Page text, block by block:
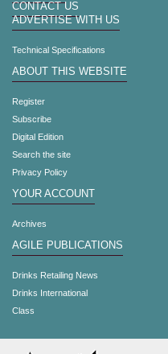
CONTACT US
ADVERTISE WITH US
Technical Specifications
ABOUT THIS WEBSITE
Register
Subscribe
Digital Edition
Search the site
Privacy Policy
YOUR ACCOUNT
Archives
AGILE PUBLICATIONS
Drinks Retailing News
Drinks International
Class